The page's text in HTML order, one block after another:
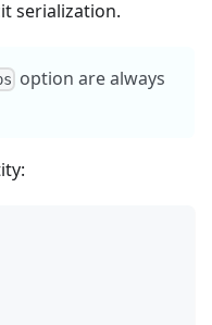
serialization.
option are always